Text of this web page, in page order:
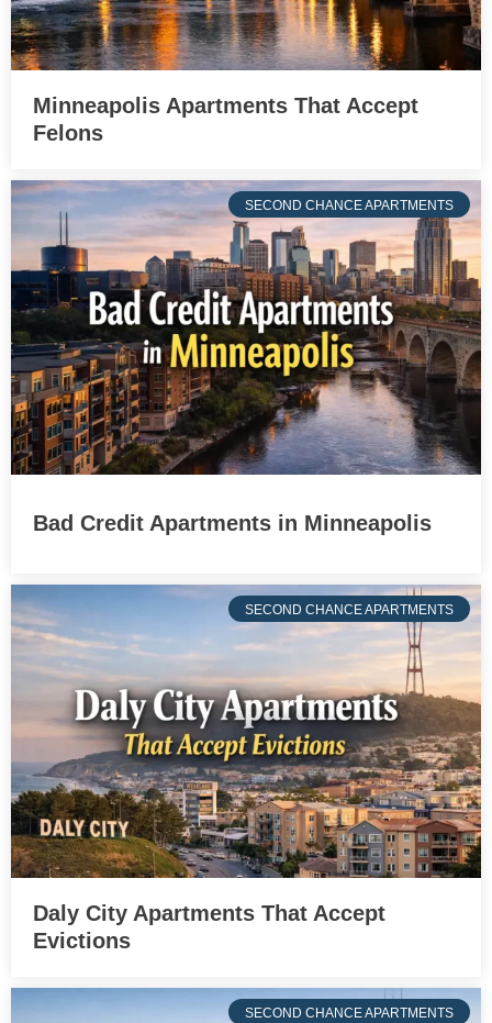
Minneapolis Apartments That Accept
Felons
SECOND CHANCE APARTMENTS
Bad Credit Apartments in Minneapolis
SECOND CHANCE APARTMENTS
Daly City Apartments That Accept
Evictions
SECOND CHANCE APARTMENTS